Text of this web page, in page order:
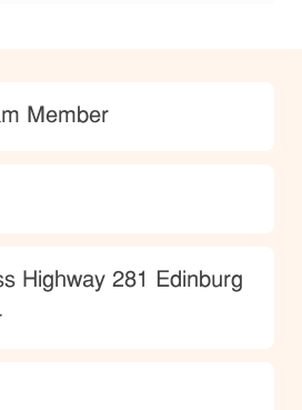
Member
Highway 281 Edinburg